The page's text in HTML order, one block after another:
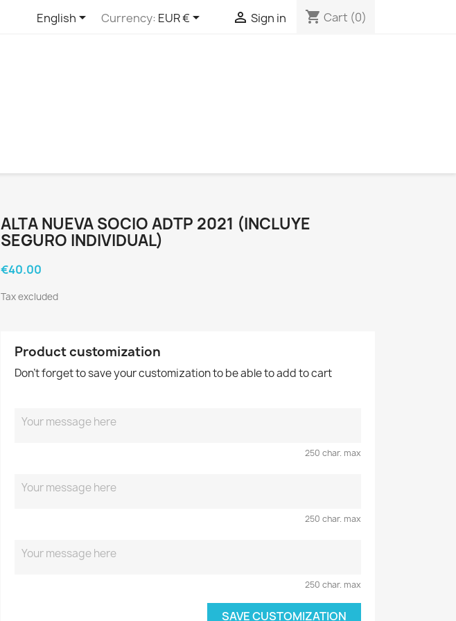
English Currency: EUR €  Sign in shopping_cart Cart (0)
ALTA NUEVA SOCIO ADTP 2021 (INCLUYE
SEGURO INDIVIDUAL)
€40.00
Tax excluded
Product customization
Don't forget to save your customization to be able to add to cart
250 char. max
250 char. max
250 char. max
SAVE CUSTOMIZATION